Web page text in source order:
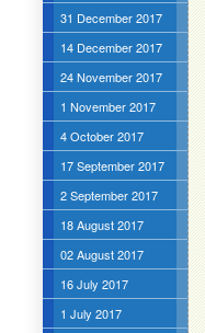
31 December 2017
14 December 2017
24 November 2017
1 November 2017
4 October 2017
17 September 2017
2 September 2017
18 August 2017
02 August 2017
16 July 2017
1 July 2017